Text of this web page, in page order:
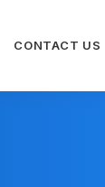
CONTACT US